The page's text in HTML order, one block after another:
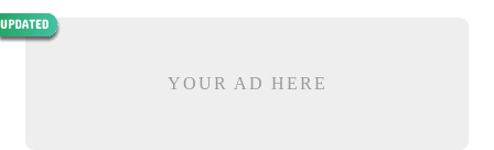
YOUR AD HERE